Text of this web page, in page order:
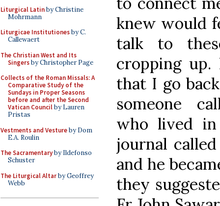
Liturgical Latinby Christine
Mohrmann
Liturgicae Institutionesby C.
Callewaert
The Christian West and Its
Singersby Christopher Page
Collects of the Roman Missals: A
Comparative Study of the
Sundays in Proper Seasons
before and after the Second
Vatican Councilby Lauren
Pristas
Vestments and Vestureby Dom
E.A. Roulin
The Sacramentaryby Ildefonso
Schuster
The Liturgical Altarby Geoffrey
Webb
knew would
talk to
cropping up.
that I go
someone
who lived in
journal
and he
they